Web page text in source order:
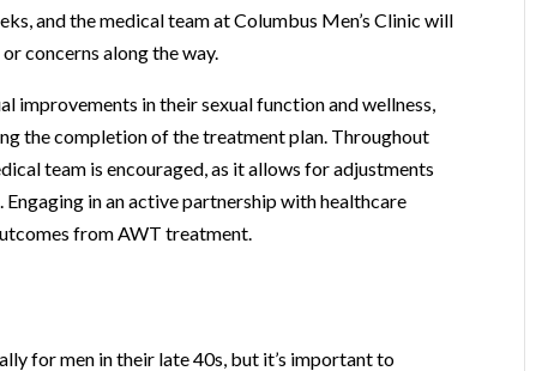
and the medical team at Columbus Men’s Clinic will
concerns along the way.
improvements in their sexual function and wellness,
the completion of the treatment plan. Throughout
team is encouraged, as it allows for adjustments
in an active partnership with healthcare
from AWT treatment.
for men in their late 40s, but it’s important to